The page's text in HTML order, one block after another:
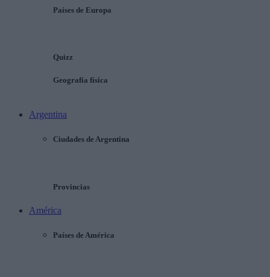
Países de Europa
Quizz
Geografía física
Argentina
Ciudades de Argentina
Provincias
América
Países de América